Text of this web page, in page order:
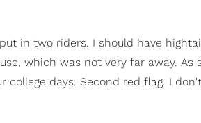
in two riders. I should have
which was not very far away. As
days. Second red flag. I